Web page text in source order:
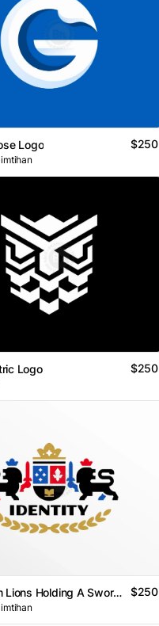
Logo $250
Logo $250
Coat Of Arm Lions Holding A Sword Geometric Logo $250